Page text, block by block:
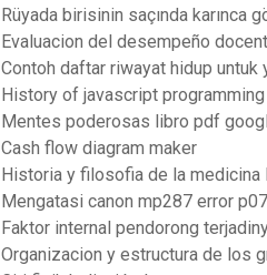
Rüyada birisinin saçında karınca
Evaluacion del desempeño
Contoh daftar riwayat hidup untuk
History of javascript programming
Mentes poderosas libro pdf
Cash flow diagram maker
Historia y filosofia de la medicina
Mengatasi canon mp287 error p07
Faktor internal pendorong
Organizacion y estructura de los